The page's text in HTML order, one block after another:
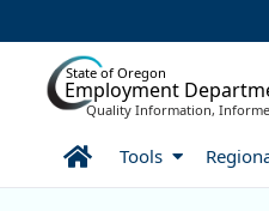
State of Oregon
Employment
Quality Information,
HomeTools